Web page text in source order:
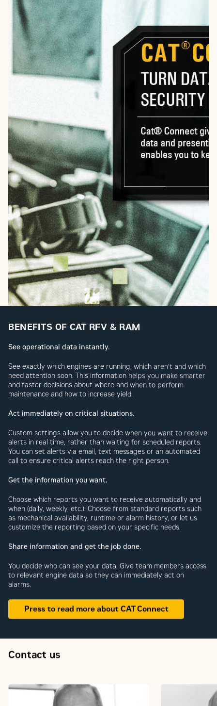
BENEFITS OF CAT RFV & RAM
See operational data instantly.
See exactly which engines are running, which aren’t and which
need attention soon. This information helps you make smarter
and faster decisions about where and when to perform
maintenance and how to increase yield.
Act immediately on critical situations.
Custom settings allow you to decide when you want to receive
alerts in real time, rather than waiting for scheduled reports.
You can set alerts via email, text messages or an automated
call to ensure critical alerts reach the right person.
Get the information you want.
Choose which reports you want to receive automatically and
when (daily, weekly, etc.). Choose from standard reports such
as mechanical availability, runtime or alarm history, or let us
customize the reporting based on your specific needs.
Share information and get the job done.
You decide who can see your data. Give team members access
to relevant engine data so they can immediately act on
alarms.
Press to read more about CAT Connect
Contact us